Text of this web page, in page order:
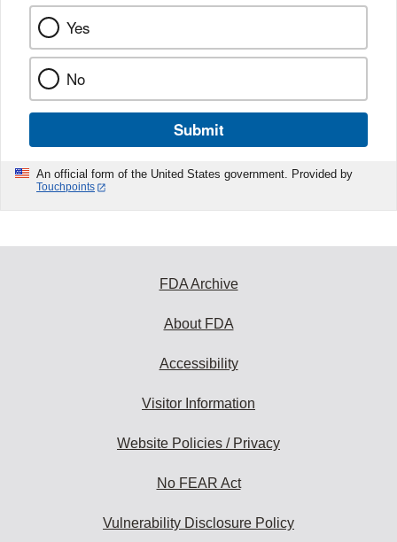
Yes
No
Submit
An official form of the United States government. Provided by
Touchpoints
FDA Archive
About FDA
Accessibility
Visitor Information
Website Policies / Privacy
No FEAR Act
Vulnerability Disclosure Policy